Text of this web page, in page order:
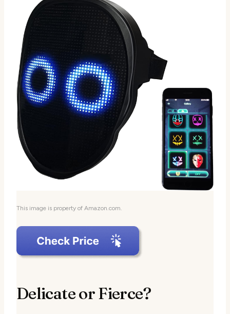
This image is property of Amazon.com.
Delicate or Fierce?